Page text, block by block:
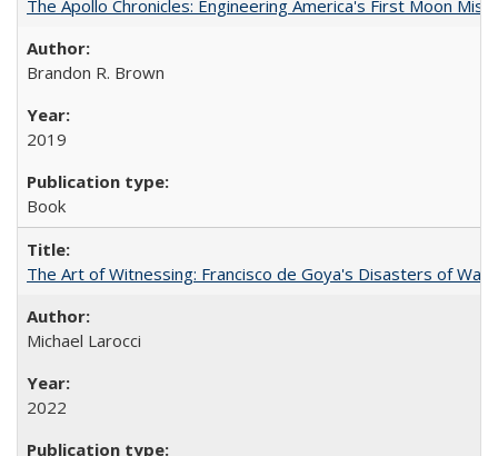
The Apollo Chronicles: Engineering America's First Moon
Brandon R. Brown
2019
Book
The Art of Witnessing: Francisco de Goya's Disasters of War
Michael Larocci
2022